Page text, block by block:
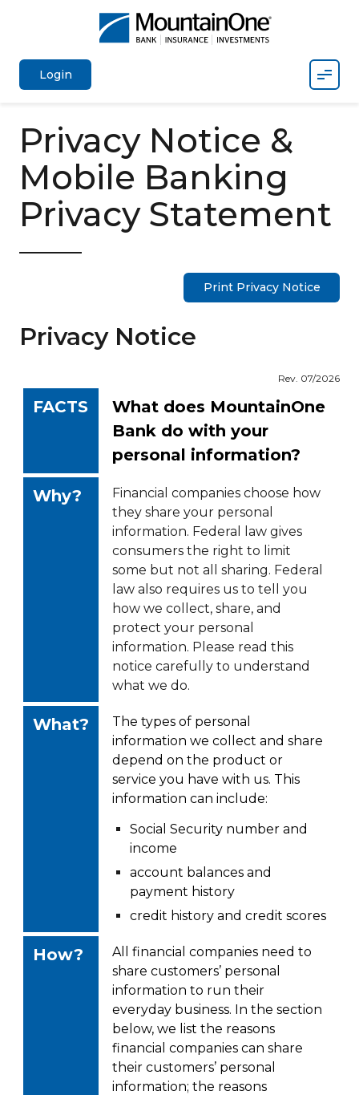
Login
Privacy Notice &
Mobile Banking
Privacy Statement
Print Privacy Notice
Privacy Notice
Rev. 07/2026
FACTS
What does MountainOne
Bank do with your
personal information?
Why?
Financial companies choose how
they share your personal
information. Federal law gives
consumers the right to limit
some but not all sharing. Federal
law also requires us to tell you
how we collect, share, and
protect your personal
information. Please read this
notice carefully to understand
what we do.
What?
The types of personal
information we collect and share
depend on the product or
service you have with us. This
information can include:
Social Security number and
income
account balances and
payment history
credit history and credit scores
How?
All financial companies need to
share customers’ personal
information to run their
everyday business. In the section
below, we list the reasons
financial companies can share
their customers’ personal
information; the reasons